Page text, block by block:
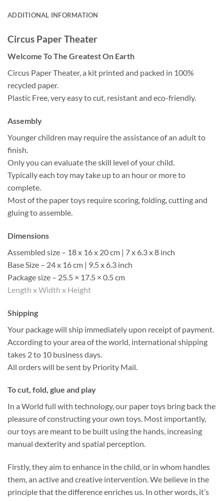
ADDITIONAL INFORMATION
Circus Paper Theater
Welcome To The Greatest On Earth
Circus Paper Theater, a kit printed and packed in 100%
recycled paper.
Plastic Free, very easy to cut, resistant and eco-friendly.
Assembly
Younger children may require the assistance of an adult to
finish.
Only you can evaluate the skill level of your child.
Typically each toy may take up to an hour or more to
complete.
Most of the paper toys require scoring, folding, cutting and
gluing to assemble.
Dimensions
Assembled size – 18 x 16 x 20 cm | 7 x 6.3 x 8 inch
Base Size – 24 x 16 cm | 9.5 x 6.3 inch
Package size – 25.5 × 17.5 × 0.5 cm
Length x Width x Height
Shipping
Your package will ship immediately upon receipt of payment.
According to your area of the world, international shipping
takes 2 to 10 business days.
All orders will be sent by Priority Mail.
To cut, fold, glue and play
In a World full with technology, our paper toys bring back the
pleasure of constructing your own toys. Most importantly,
our toys are meant to be built using the hands, increasing
manual dexterity and spatial perception.
Firstly, they aim to enhance in the child, or in whom handles
them, an active and creative intervention. We believe in the
principle that the difference enriches us. In other words, it’s